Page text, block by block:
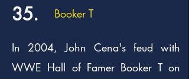
35. Booker T
In 2004, John Cena's feud with
WWE Hall of Famer Booker T on